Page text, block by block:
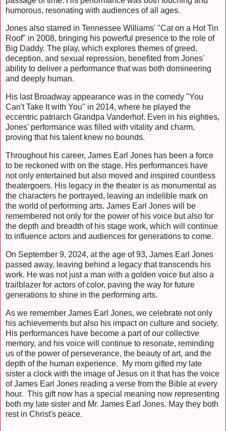
humorous, resonating with audiences of all ages.
Jones also starred in Tennessee Williams' "Cat on a Hot Tin
Roof" in 2008, bringing his powerful presence to the role of
Big Daddy. The play, which explores themes of greed,
deception, and sexual repression, benefited from Jones'
ability to deliver a performance that was both domineering
and deeply human.
His last Broadway appearance was in the comedy "You
Can't Take It with You" in 2014, where he played the
eccentric patriarch Grandpa Vanderhof. Even in his eighties,
Jones' performance was filled with vitality and charm,
proving that his talent knew no bounds.
Throughout his career, James Earl Jones has been a force
to be reckoned with on the stage. His performances have
not only entertained but also moved and inspired countless
theatergoers. His legacy in the theater is as monumental as
the characters he portrayed, leaving an indelible mark on
the world of performing arts. James Earl Jones will be
remembered not only for the power of his voice but also for
the depth and breadth of his stage work, which will continue
to influence actors and audiences for generations to come.
On September 9, 2024, at the age of 93, James Earl Jones
passed away, leaving behind a legacy that transcends his
work. He was not just a man with a golden voice but also a
trailblazer for actors of color, paving the way for future
generations to shine in the performing arts.
As we remember James Earl Jones, we celebrate not only
his achievements but also his impact on culture and society.
His performances have become a part of our collective
memory, and his voice will continue to resonate, reminding
us of the power of perseverance, the beauty of art, and the
depth of the human experience. My mom gifted my late
sister a clock with the image of Jesus on it that has the voice
of James Earl Jones reading a verse from the Bible at every
hour. This gift now has a special meaning now representing
both my late sister and Mr. James Earl Jones. May they both
rest in Christ's peace.